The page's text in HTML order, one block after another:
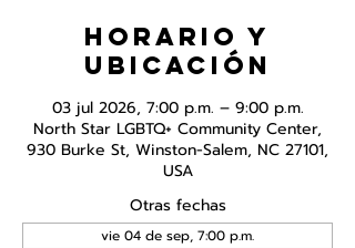
Horario y
ubicación
03 jul 2026, 7:00 p.m. – 9:00 p.m.
North Star LGBTQ+ Community Center,
930 Burke St, Winston-Salem, NC 27101,
USA
Otras fechas
vie 04 de sep, 7:00 p.m.